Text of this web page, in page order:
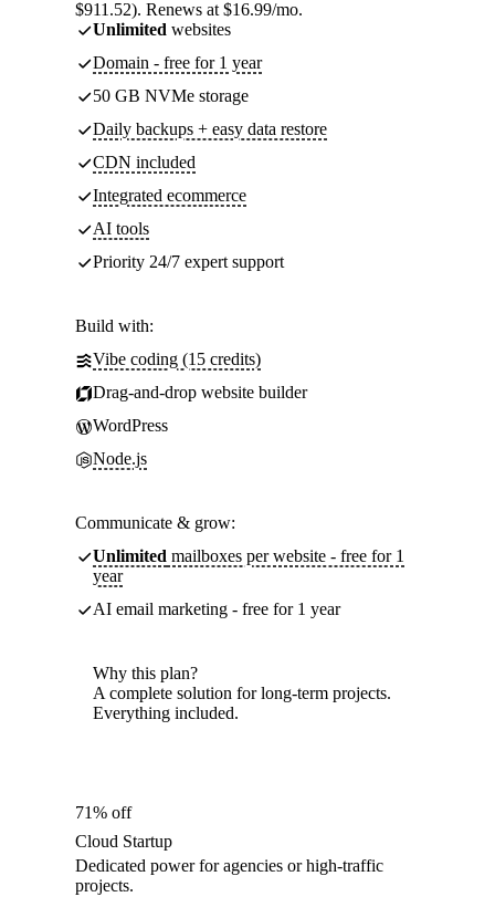
$911.52). Renews at $16.99/mo.
Unlimited websites
Domain - free for 1 year
50 GB NVMe storage
Daily backups + easy data restore
CDN included
Integrated ecommerce
AI tools
Priority 24/7 expert support
Build with:
Vibe coding (15 credits)
Drag-and-drop website builder
WordPress
Node.js
Communicate & grow:
Unlimited mailboxes per website - free for 1
year
AI email marketing - free for 1 year
Why this plan?
A complete solution for long-term projects.
Everything included.
71% off
Cloud Startup
Dedicated power for agencies or high-traffic
projects.